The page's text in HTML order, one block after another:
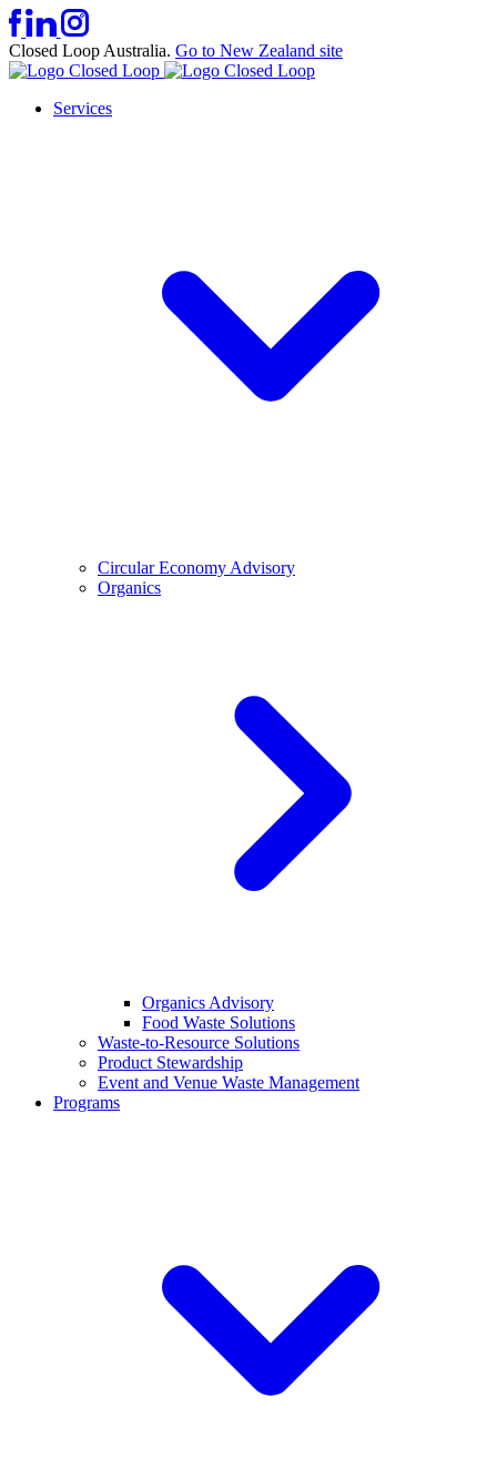
Closed Loop Australia. Go to New Zealand site
Services
Circular Economy Advisory
Organics
Organics Advisory
Food Waste Solutions
Waste-to-Resource Solutions
Product Stewardship
Event and Venue Waste Management
Programs